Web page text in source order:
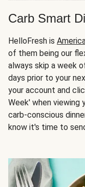
Carb Smart
HelloFresh is
of them being our
always skip a week
days prior to your
your account and
Week' when viewing
carb-conscious
know it's time to